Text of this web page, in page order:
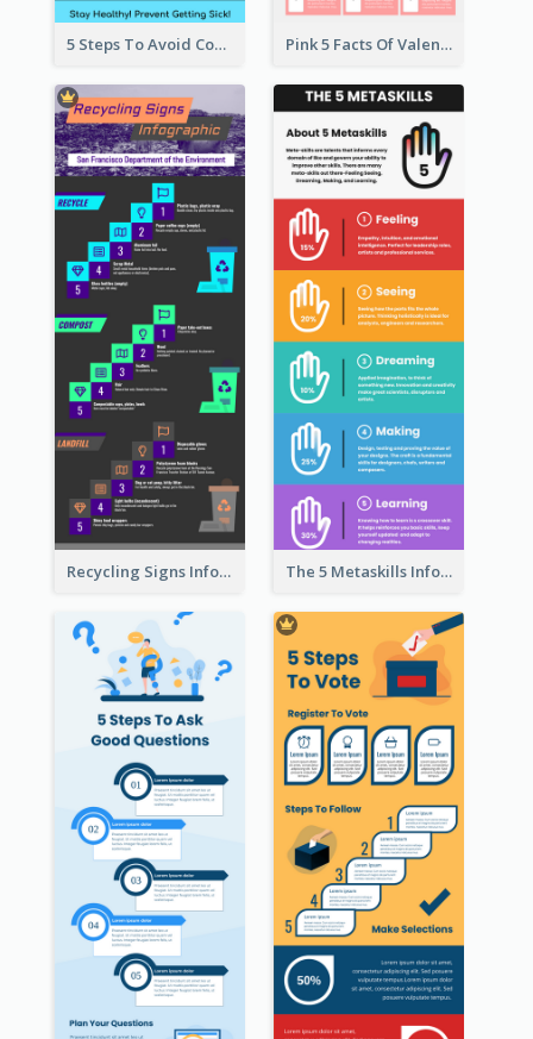
5 Steps To Avoid Covid 19 Infographic Pink 5 Facts Of Valentine's Day Infographic
Recycling Signs Infographic The 5 Metaskills Infographic